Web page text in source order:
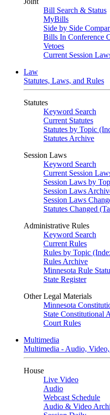
Bill Search & Status
MyBills
Side by Side
Bills In Conference
Vetoes
Current Session
Law
Statutes, Laws, and Rules
Statutes
Keyword Search
Current Statutes
Statutes by Topic
Statutes Archive
Session Laws
Keyword Search
Current Session
Session Laws by
Session Laws
Session Laws
Statutes Changed
Administrative Rules
Keyword Search
Current Rules
Rules by Topic
Rules Archive
Minnesota Rule
State Register
Other Legal Materials
Minnesota
State Constitutional
Court Rules
Multimedia
Multimedia - Audio,
House
Live Video
Audio
Webcast Schedule
Audio & Video